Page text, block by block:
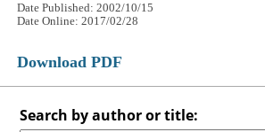
Date Published: 2002/10/15
Date Online: 2017/02/28
Download PDF
Search by author or title: